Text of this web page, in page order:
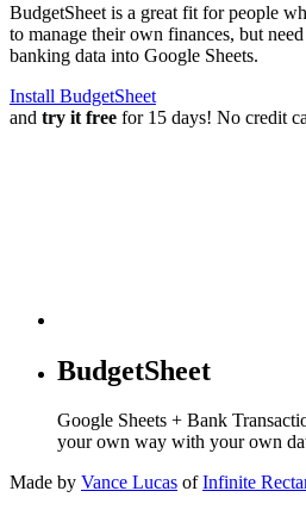
BudgetSheet is a great fit for people
to manage their own finances, but
banking data into Google Sheets.
Install BudgetSheet
and try it free for 15 days! No credit
BudgetSheet
Google Sheets + Bank
your own way with your own
Made by Vance Lucas of Infinite